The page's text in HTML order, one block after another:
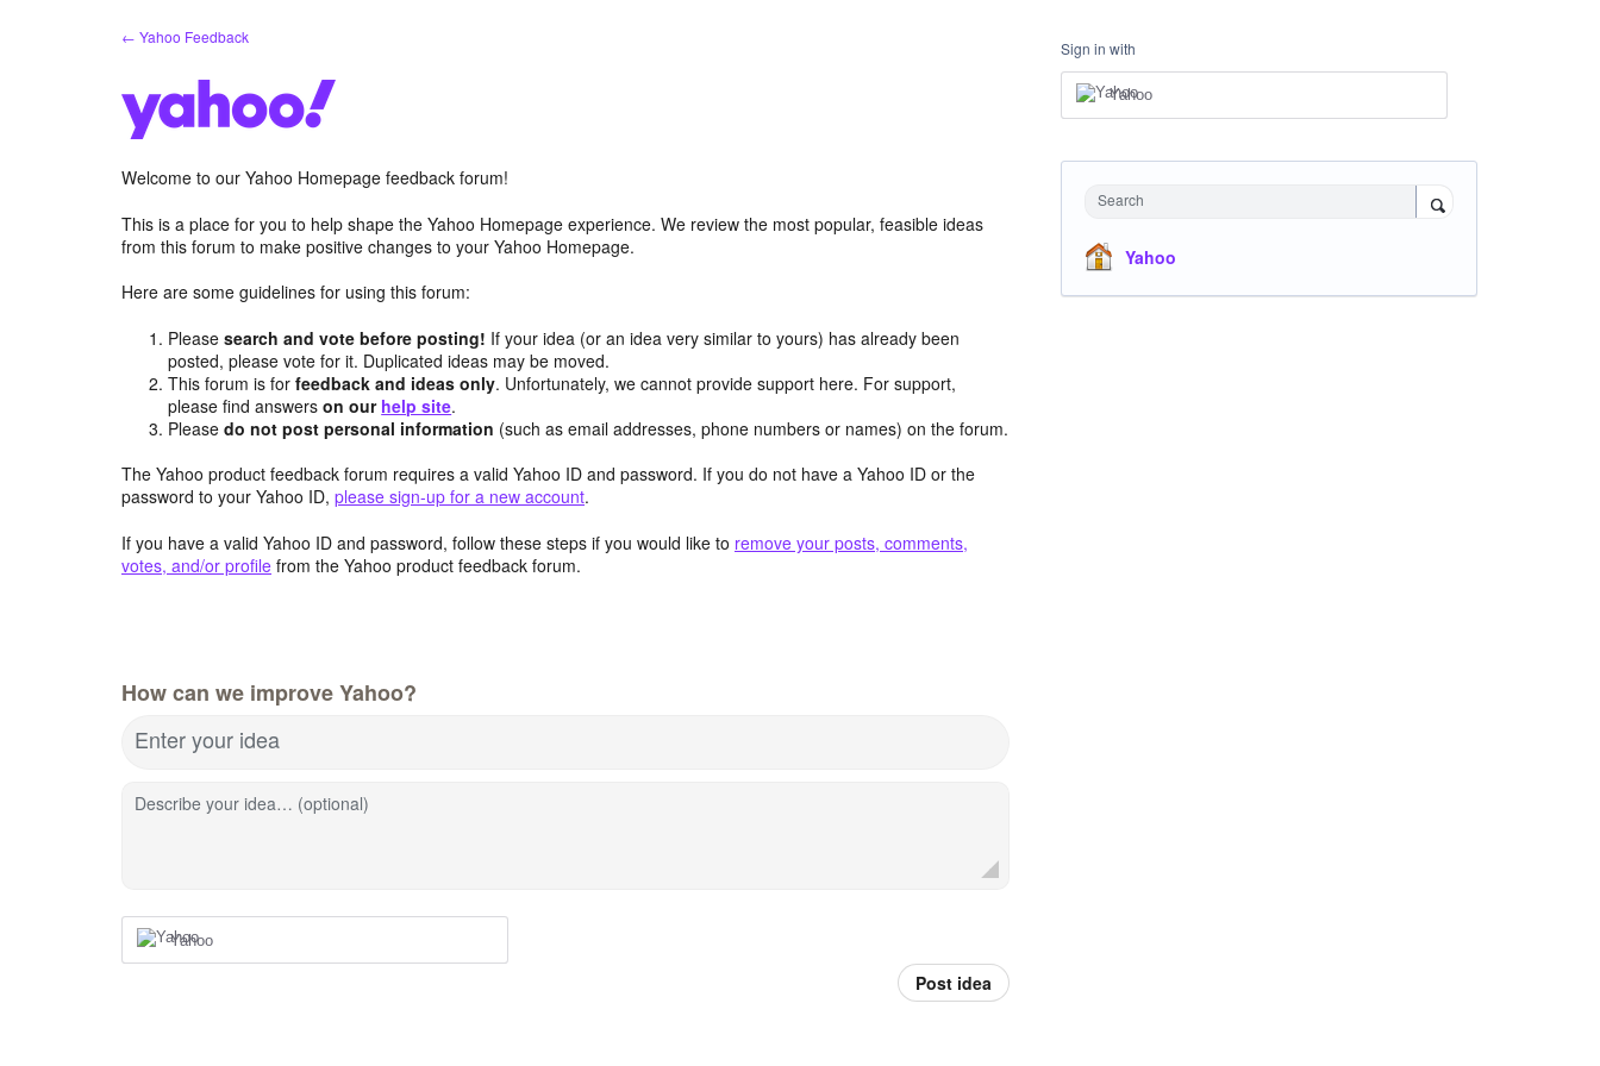
← Yahoo Feedback
Welcome to our Yahoo Homepage feedback forum!
This is a place for you to help shape the Yahoo Homepage experience. We review the most popular, feasible ideas
from this forum to make positive changes to your Yahoo Homepage.
Here are some guidelines for using this forum:
Pleasesearch and vote before posting! If your idea (or an idea very similar to yours) has already been
posted, please vote for it. Duplicated ideas may be moved.
This forum is forfeedback and ideas only. Unfortunately, we cannot provide support here. For support,
please find answerson our help site.
Pleasedo not post personal information (such as email addresses, phone numbers or names) on the forum.
The Yahoo product feedback forum requires a valid Yahoo ID and password. If you do not have a Yahoo ID or the
password to your Yahoo ID, please sign-up for a new account.
If you have a valid Yahoo ID and password, follow these steps if you would like to remove your posts, comments,
votes, and/or profile from the Yahoo product feedback forum.
How can we improve Yahoo?
Enter your idea
Describe your idea… (optional)
Yahoo
Post idea
Sign in with
Yahoo
Search
Yahoo